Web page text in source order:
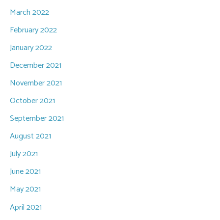
March 2022
February 2022
January 2022
December 2021
November 2021
October 2021
September 2021
August 2021
July 2021
June 2021
May 2021
April 2021